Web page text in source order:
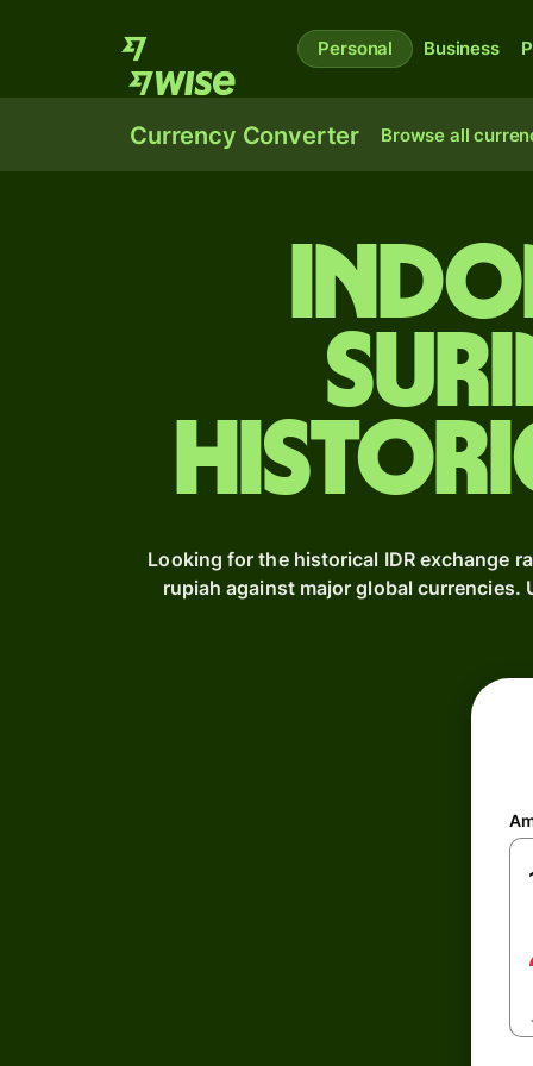
Personal Business
Currency Converter Browse all
Looking for the historical IDR exchange
rupiah against major global